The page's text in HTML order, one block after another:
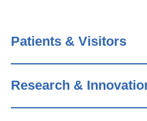
Patients & Visitors
Research &